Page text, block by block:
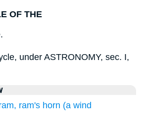
OF THE
under ASTRONOMY, sec. I,
ram's horn (a wind